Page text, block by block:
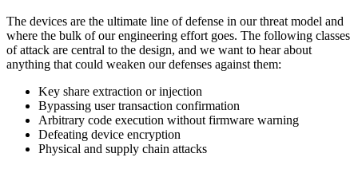
The devices are the ultimate line of defense in our threat model and
where the bulk of our engineering effort goes. The following classes
of attack are central to the design, and we want to hear about
anything that could weaken our defenses against them:
Key share extraction or injection
Bypassing user transaction confirmation
Arbitrary code execution without firmware warning
Defeating device encryption
Physical and supply chain attacks